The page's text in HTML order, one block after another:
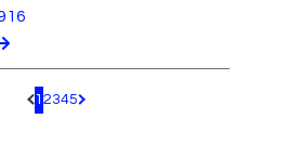
Pagination.PreviousPage
1 2345 Pagination.NextPage